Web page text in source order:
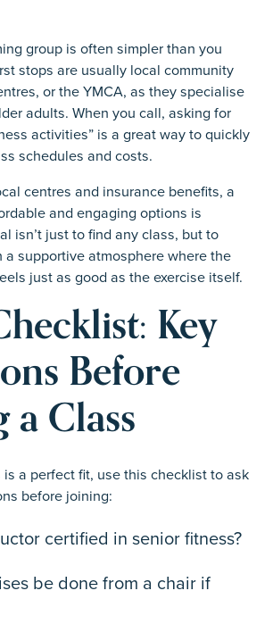
group is often simpler than you
stops are usually local community
or the YMCA, as they specialise
adults. When you call, asking for
activities” is a great way to quickly
schedules and costs.
centres and insurance benefits, a
and engaging options is
isn’t just to find any class, but to
supportive atmosphere where the
just as good as the exercise itself.
Key
Before
a Class
is a perfect fit, use this checklist to ask
before joining:
certified in senior fitness?
be done from a chair if